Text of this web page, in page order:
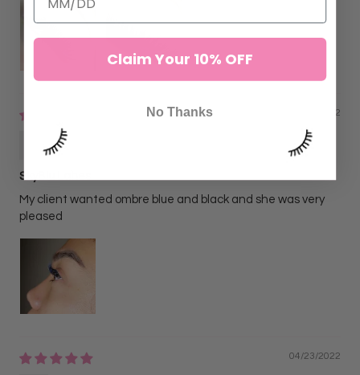
06/02/2022
Alejandra N
SkyBlu Lahes
My client wanted ombre blue and black and she was very
pleased
04/23/2022
Claim Your 10% OFF
No Thanks